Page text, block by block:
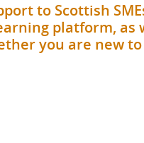
to Scottish
platform,
you are new